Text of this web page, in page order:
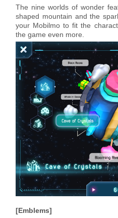
The nine worlds of wonder
shaped mountain and the
your Mobilmo to fit the
the game even more.
Emblems